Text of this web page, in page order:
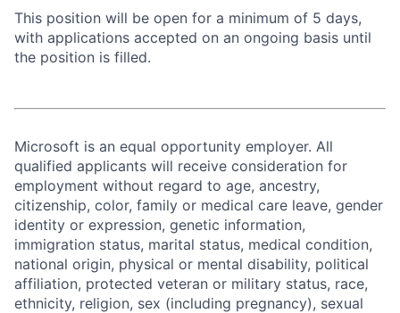
This position will be open for a minimum of 5 days,
with applications accepted on an ongoing basis until
the position is filled.
Microsoft is an equal opportunity employer. All
qualified applicants will receive consideration for
employment without regard to age, ancestry,
citizenship, color, family or medical care leave, gender
identity or expression, genetic information,
immigration status, marital status, medical condition,
national origin, physical or mental disability, political
affiliation, protected veteran or military status, race,
ethnicity, religion, sex (including pregnancy), sexual